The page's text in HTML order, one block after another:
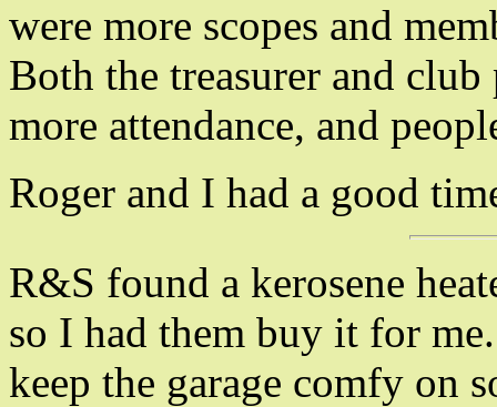
were more scopes and
Both the treasurer and
more attendance, and
Roger and I had a good
R&S found a kerosene
so I had them buy it for
keep the garage comfy on